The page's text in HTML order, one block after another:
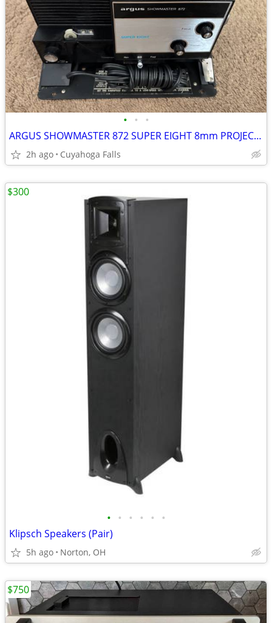
• • •
ARGUS SHOWMASTER 872 SUPER EIGHT 8mm PROJECTOR
2h ago Cuyahoga Falls
• • • • • •
Klipsch Speakers (Pair)
5h ago Norton, OH
$300
$750